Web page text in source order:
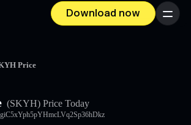
Download now Menu
Price
(SKYH) Price Today